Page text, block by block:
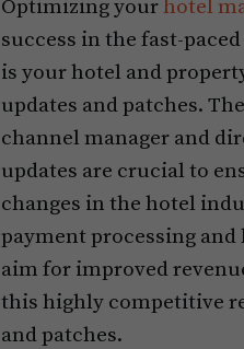
Optimizing yourhotel
success in the fast-
is your hotel and
updates and patches.
channel manager and
updates are crucial to
changes in the hotel
payment processing
aim for improved
this highly competitive
and patches.